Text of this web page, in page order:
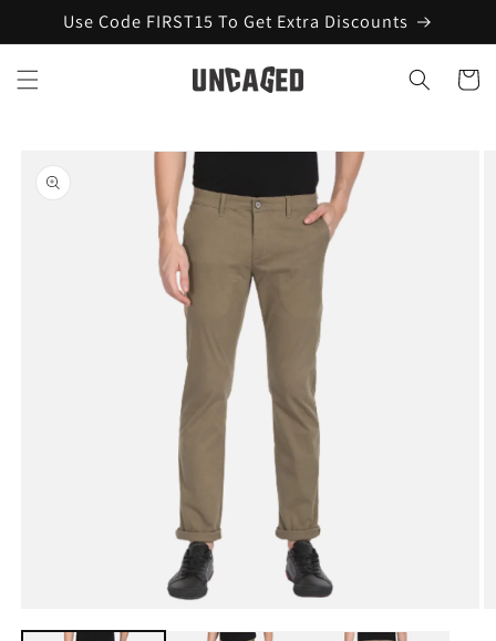
Skip to
content
Use Code FIRST15 To Get Extra Discounts
Cart
product
information
media